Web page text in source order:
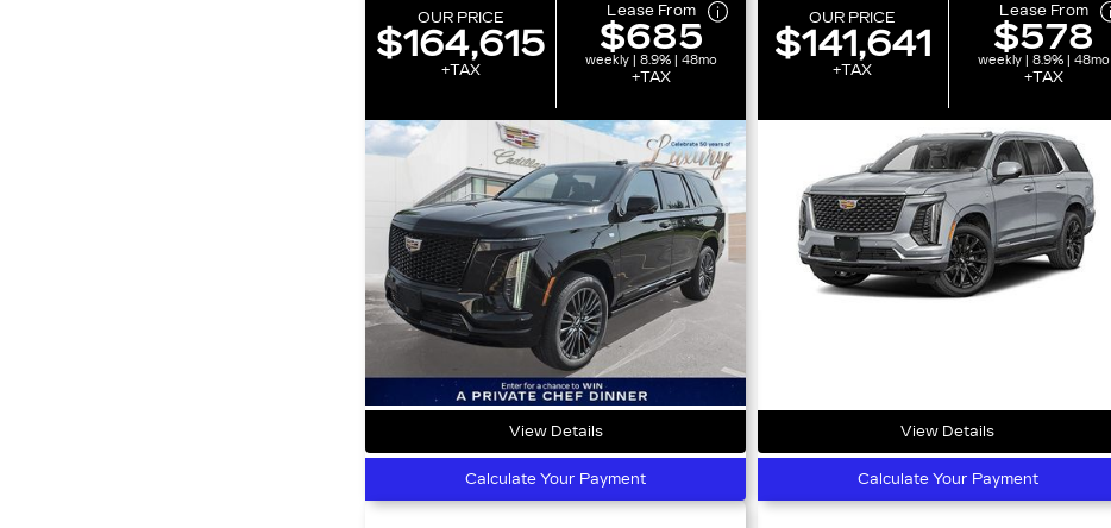
OUR PRICE
$164,615
+TAX
Lease From
$685
weekly | 8.9% | 48mo
+TAX
View Details
Calculate Your Payment
OUR PRICE
$141,641
+TAX
Lease From
$578
weekly | 8.9% | 48mo
+TAX
View Details
Calculate Your Payment